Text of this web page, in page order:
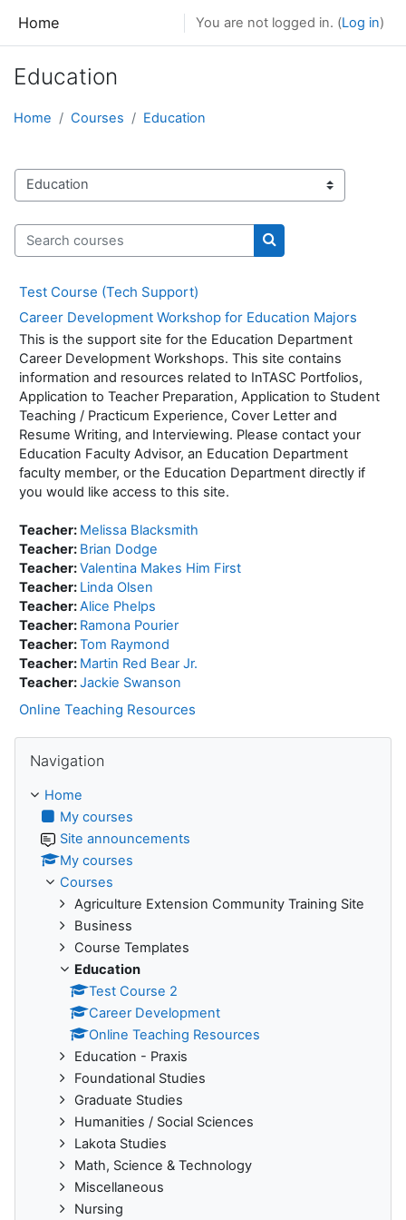
Home You are not logged in. (Log in)
Education
Home Courses Education
Course categories
Search courses
Search courses
Test Course (Tech Support)
Career Development Workshop for Education Majors
This is the support site for the Education Department
Career Development Workshops. This site contains
information and resources related to InTASC Portfolios,
Application to Teacher Preparation, Application to Student
Teaching / Practicum Experience, Cover Letter and
Resume Writing, and Interviewing. Please contact your
Education Faculty Advisor, an Education Department
faculty member, or the Education Department directly if
you would like access to this site.
Teacher: Melissa Blacksmith
Teacher: Brian Dodge
Teacher:Valentina Makes Him First
Teacher: Linda Olsen
Teacher:Alice Phelps
Teacher: Ramona Pourier
Teacher:Tom Raymond
Teacher: Martin Red Bear Jr.
Teacher:Jackie Swanson
Online Teaching Resources
Navigation
Home
My courses
Site announcements
My courses
Courses
Agriculture Extension Community Training Site
Business
Course Templates
Education
Test Course 2
Career Development
Online Teaching Resources
Education - Praxis
Foundational Studies
Graduate Studies
Humanities / Social Sciences
Lakota Studies
Math, Science & Technology
Miscellaneous
Nursing